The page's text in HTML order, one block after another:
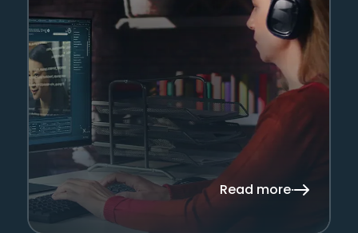
Read more